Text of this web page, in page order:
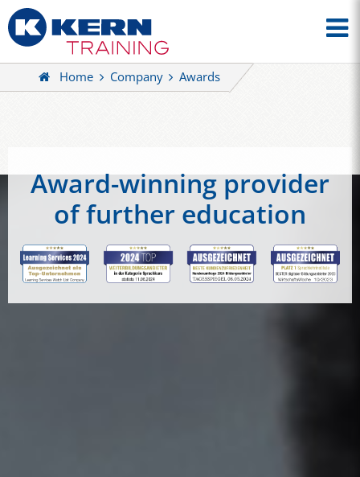
Home Company Awards
Award-winning provider
of further education